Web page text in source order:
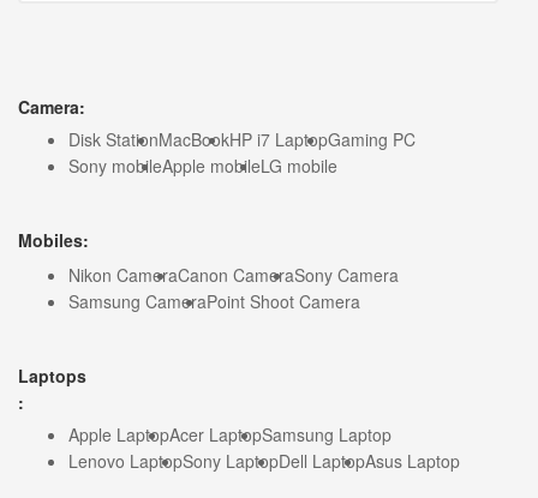
Camera:
Disk StationMacBookHP i7 LaptopGaming PC
Sony mobileApple mobileLG mobile
Mobiles:
Nikon CameraCanon CameraSony Camera
Samsung CameraPoint Shoot Camera
Laptops
:
Apple LaptopAcer LaptopSamsung Laptop
Lenovo LaptopSony LaptopDell LaptopAsus Laptop